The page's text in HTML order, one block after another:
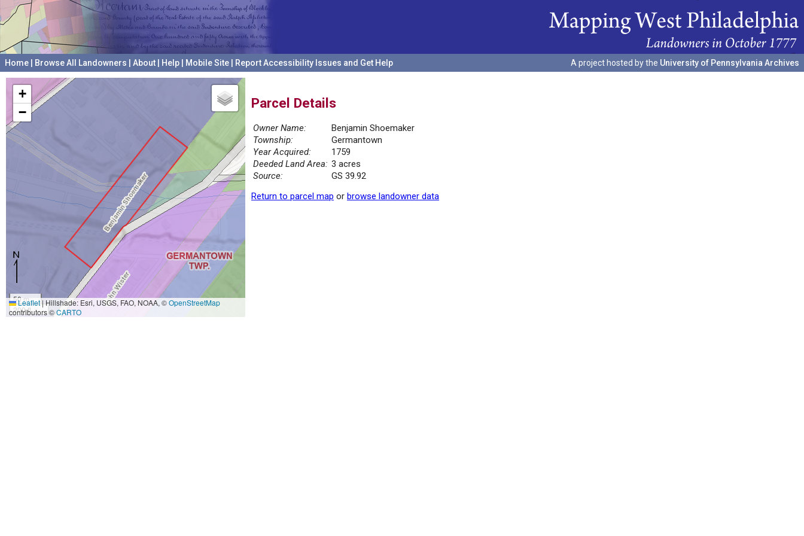
Home Browse All Landowners About Help Mobile Site Report Accessibility Issues and Get Help A project hosted by the University of Pennsylvania Archives
+
−
50 m
200 ft
Leaflet|Hillshade: Esri, USGS, FAO, NOAA, ©OpenStreetMap
contributors ©CARTO
Parcel Details
Owner Name:
Benjamin Shoemaker
Township:
Germantown
Year Acquired:
1759
Deeded Land Area: 3 acres
Source:
GS 39.92
Return to parcel map or browse landowner data